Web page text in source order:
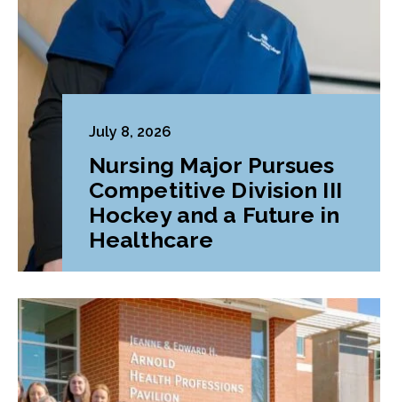
July 8, 2026
Nursing Major Pursues
Competitive Division III
Hockey and a Future in
Healthcare